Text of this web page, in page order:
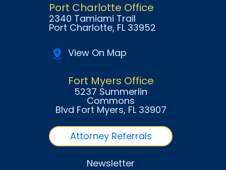
Port Charlotte Office
2340 Tamiami Trail
Port Charlotte, FL 33952
View On Map
Fort Myers Office
5237 Summerlin
Commons
Blvd Fort Myers, FL 33907
Attorney Referrals
Newsletter